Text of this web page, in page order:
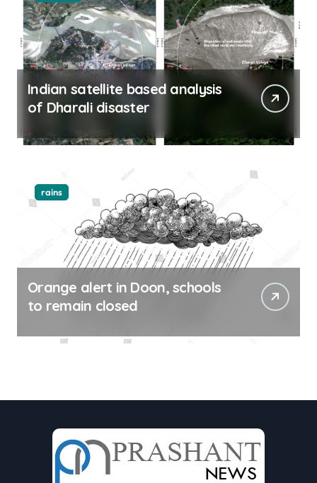
Indian satellite based analysis
of Dharali disaster
rains
Orange alert in Doon, schools
to remain closed